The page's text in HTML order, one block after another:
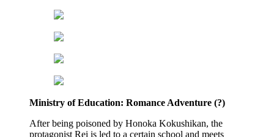
Ministry of Education: Romance Adventure (?)
After being poisoned by Honoka Kokushikan, the
protagonist Rei is led to a certain school and meets